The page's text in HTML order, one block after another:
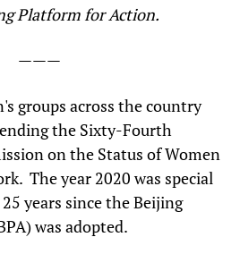
Platform for Action.
———
groups across the country
the Sixty-Fourth
on the Status of Women
The year 2020 was special
years since the Beijing
was adopted.